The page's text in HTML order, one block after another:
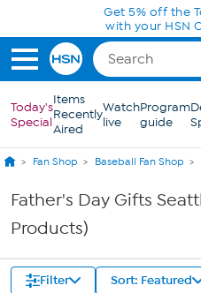
Skip to Main ContentGet 5% off the
with your HSN
Today's
Special
Items
Recently
Aired
Watch
live
Program
guide
Fan Shop Baseball Fan Shop
Father's Day Gifts
Products)
Filter Sort: Featured